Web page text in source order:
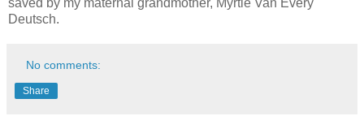
Deutsch.
No comments:
Share